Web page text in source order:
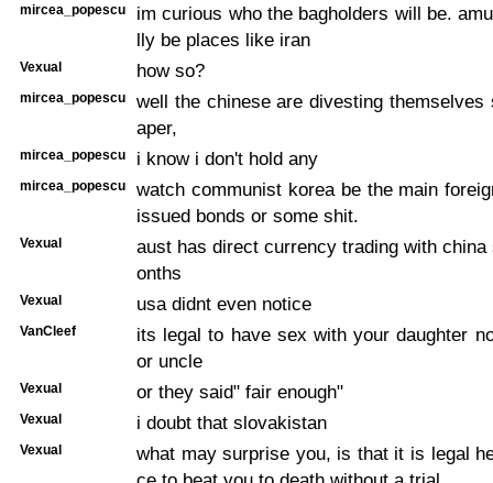
mircea_popescu
im curious who the bagholders will be.
lly be places like iran
Vexual how so?
mircea_popescu
well the chinese are divesting
aper,
mircea_popescu i know i don't hold any
mircea_popescu
watch communist korea be the main
issued bonds or some shit.
Vexual
aust has direct currency trading with china
onths
Vexual usa didnt even notice
VanCleef
its legal to have sex with your daughter
or uncle
Vexual or they said" fair enough"
Vexual i doubt that slovakistan
Vexual
what may surprise you, is that it is legal